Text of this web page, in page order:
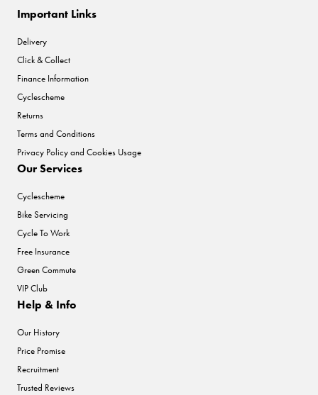
Important Links
Delivery
Click & Collect
Finance Information
Cyclescheme
Returns
Terms and Conditions
Privacy Policy and Cookies Usage
Our Services
Cyclescheme
Bike Servicing
Cycle To Work
Free Insurance
Green Commute
VIP Club
Help & Info
Our History
Price Promise
Recruitment
Trusted Reviews